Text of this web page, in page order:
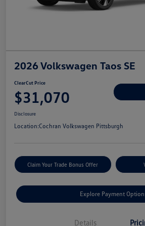
2026 Volkswagen Taos SE
ClearCut Price
$31,070
Disclosure
Location:Cochran Volkswagen Pittsburgh
Claim Your Trade Bonus Offer
Explore Payment
Details